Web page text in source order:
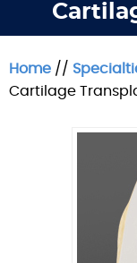
Home //
Cartilage